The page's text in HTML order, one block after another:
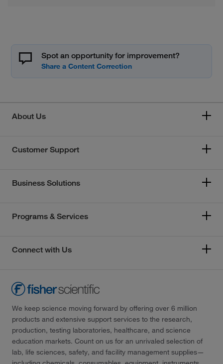
Spot an opportunity for improvement?
About Us
Customer Support
Business Solutions
Programs & Services
Connect with Us
We keep science moving forward by offering over 6 million
products and extensive support services to the research,
production, testing laboratories, healthcare, and science
education markets. Count on us for an unrivaled selection of
lab, life sciences, safety, and facility management supplies—